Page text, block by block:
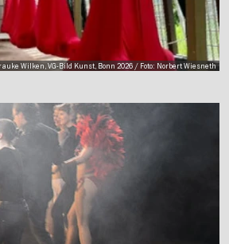
Wilken, VG-Bild Kunst, Bonn 2026 / Foto: Norbert Wiesneth